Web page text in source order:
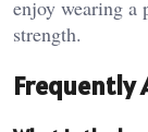
enjoy wearing a
strength.
Frequently